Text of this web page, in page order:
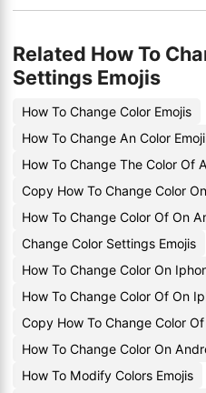
Related How To
Settings Emojis
How To Change Color Emojis
How To Change An Color
How To Change The Color Of
Copy How To Change Color
How To Change Color Of On
Change Color Settings Emojis
How To Change Color On
How To Change Color Of On
Copy How To Change Color Of
How To Change Color On
How To Modify Colors Emojis